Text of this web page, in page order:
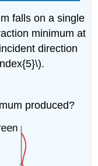
falls on a single
minimum at
direction
produced?